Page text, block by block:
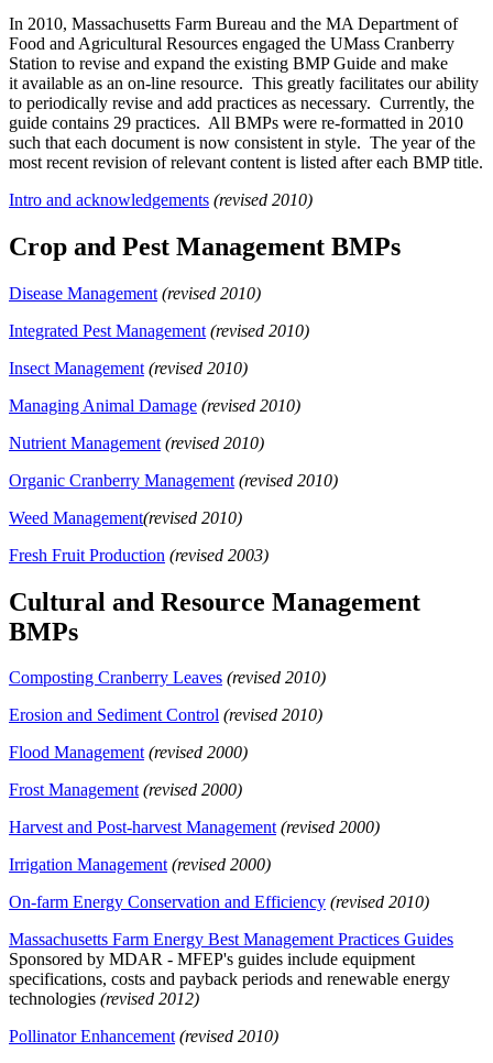
In 2010, Massachusetts Farm Bureau and the MA Department of
Food and Agricultural Resources engaged the UMass Cranberry
Station to revise and expand the existing BMP Guide and make
it available as an on-line resource. This greatly facilitates our ability
to periodically revise and add practices as necessary. Currently, the
guide contains 29 practices. All BMPs were re-formatted in 2010
such that each document is now consistent in style. The year of the
most recent revision of relevant content is listed after each BMP title.
Intro and acknowledgements (revised 2010)
Crop and Pest Management BMPs
Disease Management (revised 2010)
Integrated Pest Management (revised 2010)
Insect Management (revised 2010)
Managing Animal Damage (revised 2010)
Nutrient Management (revised 2010)
Organic Cranberry Management (revised 2010)
Weed Management(revised 2010)
Fresh Fruit Production (revised 2003)
Cultural and Resource Management
BMPs
Composting Cranberry Leaves (revised 2010)
Erosion and Sediment Control (revised 2010)
Flood Management (revised 2000)
Frost Management (revised 2000)
Harvest and Post-harvest Management (revised 2000)
Irrigation Management (revised 2000)
On-farm Energy Conservation and Efficiency (revised 2010)
Massachusetts Farm Energy Best Management Practices Guides
Sponsored by MDAR - MFEP's guides include equipment
specifications, costs and payback periods and renewable energy
technologies (revised 2012)
Pollinator Enhancement (revised 2010)